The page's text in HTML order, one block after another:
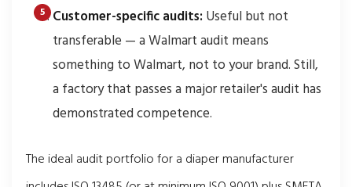
Customer-specific audits: Useful but not
transferable — a Walmart audit means
something to Walmart, not to your brand. Still,
a factory that passes a major retailer's audit has
demonstrated competence.
The ideal audit portfolio for a diaper manufacturer